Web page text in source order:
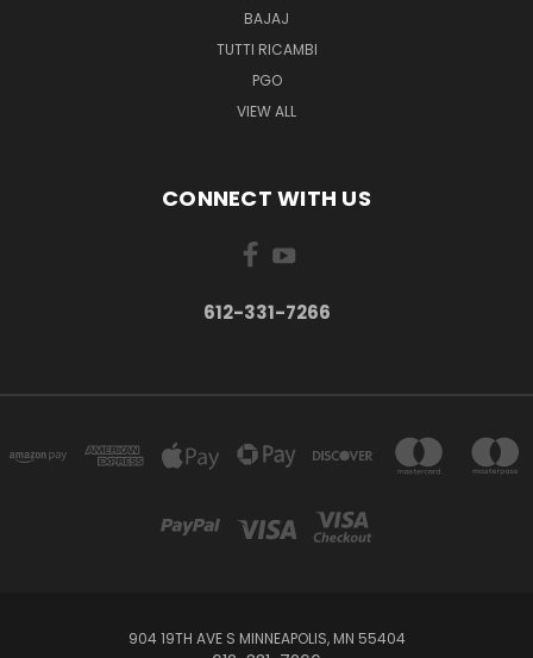
BAJAJ
TUTTI RICAMBI
PGO
VIEW ALL
CONNECT WITH US
612-331-7266
904 19TH AVE S MINNEAPOLIS, MN 55404